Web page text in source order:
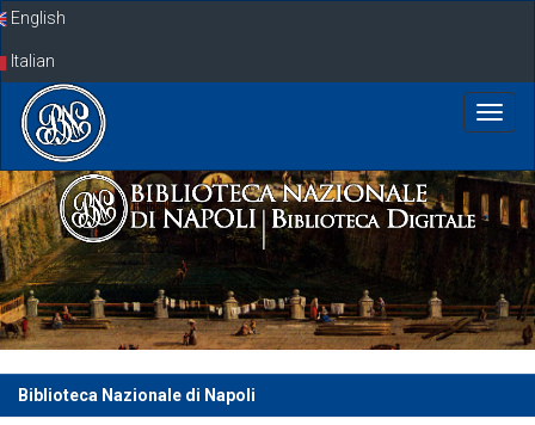
SkipEnglish
Italian
Biblioteca Nazionale di Napoli